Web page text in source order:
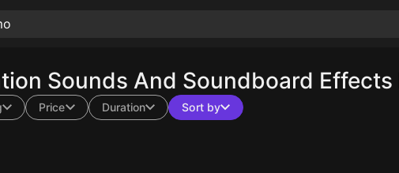
Sounds And Soundboard Effects
Price Duration
Sort by